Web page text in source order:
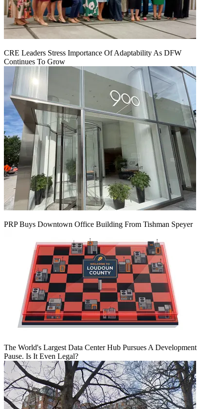
CRE Leaders Stress Importance Of Adaptability As DFW
Continues To Grow
PRP Buys Downtown Office Building From Tishman Speyer
The World's Largest Data Center Hub Pursues A Development
Pause. Is It Even Legal?